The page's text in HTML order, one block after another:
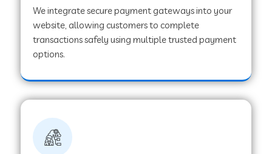
Web Development Company in Chakan
Web Development Company in Ladwa
We integrate secure payment gateways into your
website, allowing customers to complete
transactions safely using multiple trusted payment
options.